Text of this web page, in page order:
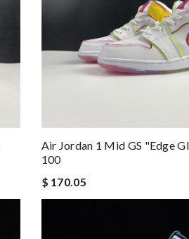
Air Jordan 1 Mid GS "Edge
100
$ 170.05